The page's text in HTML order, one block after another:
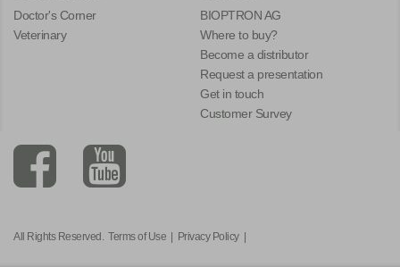
Doctor's Corner
Veterinary
BIOPTRON AG
Where to buy?
Become a distributor
Request a presentation
Get in touch
Customer Survey
All Rights Reserved. Terms of Use | Privacy Policy|